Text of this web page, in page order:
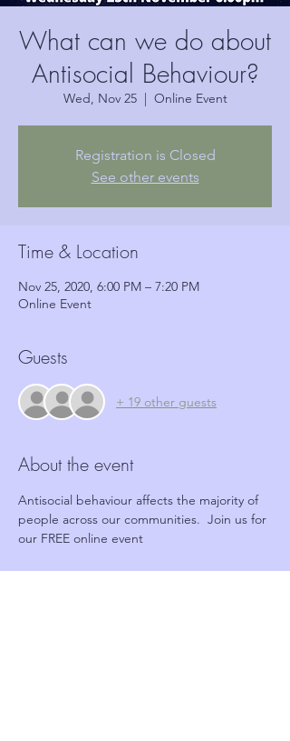
What can we do about
Antisocial Behaviour?
Wed, Nov 25
  |
Online Event
Registration is Closed
See other events
Time & Location
Nov 25, 2020, 6:00 PM – 7:20 PM
Online Event
Guests
+ 19 other guests
About the event
Antisocial behaviour affects the majority of
people across our communities.  Join us for
our FREE online event